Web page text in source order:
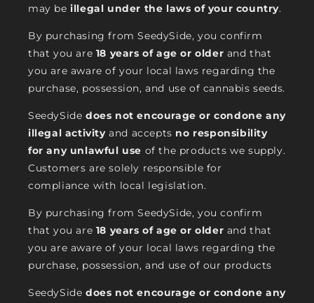
may beillegal under the laws of your country.
By purchasing from SeedySide, you confirm
that you are 18 years of age or older and that
you are aware of your local laws regarding the
purchase, possession, and use of cannabis seeds.
SeedySide does not encourage or condone any
illegal activityand accepts no responsibility
for any unlawful use of the products we supply.
Customers are solely responsible for
compliance with local legislation.
By purchasing from SeedySide, you confirm
that you are 18 years of age or older and that
you are aware of your local laws regarding the
purchase, possession, and use of our products
SeedySide does not encourage or condone any